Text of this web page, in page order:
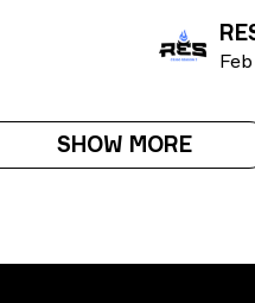
Feb
SHOW MORE